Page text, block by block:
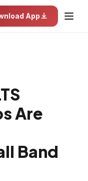
App
Are
Band